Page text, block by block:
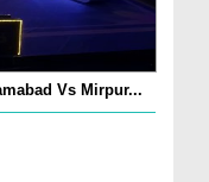
Vs Mirpur...